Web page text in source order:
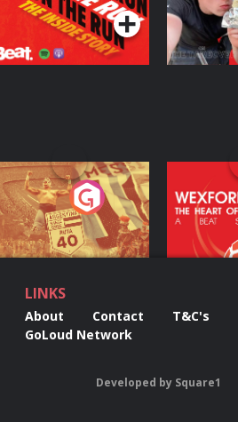
Sheahan's
Podcast Series
Wexford
Heart Of
Podcast
LINKS
About Contact T&C's
GoLoud Network
Developed by Square1